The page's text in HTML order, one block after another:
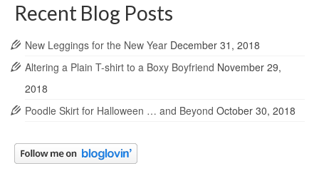
Recent Blog Posts
New Leggings for the New Year December 31, 2018
Altering a Plain T-shirt to a Boxy Boyfriend November 29,
2018
Poodle Skirt for Halloween … and Beyond October 30, 2018